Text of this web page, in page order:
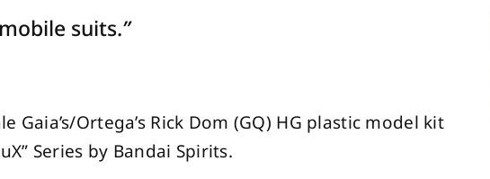
suits.”
Gaia’s/Ortega’s Rick Dom (GQ) HG plastic model kit
Series by Bandai Spirits.